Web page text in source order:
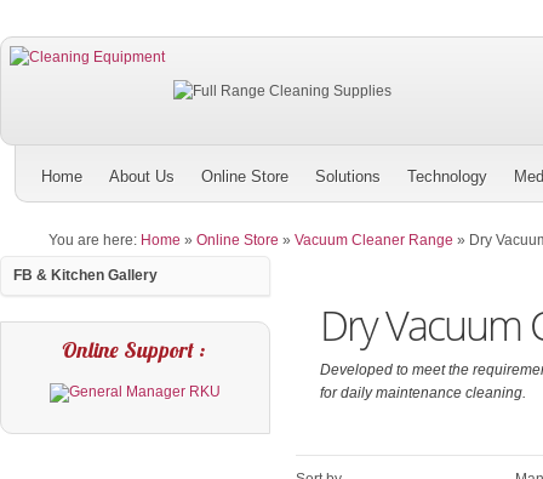
Home About Us Online Store Solutions Technology
You are here: Home » Online Store » Vacuum Cleaner Range » Dry
FB & Kitchen Gallery
Online Support : Dry Vacuum
Developed to meet the
for daily maintenance cleaning.